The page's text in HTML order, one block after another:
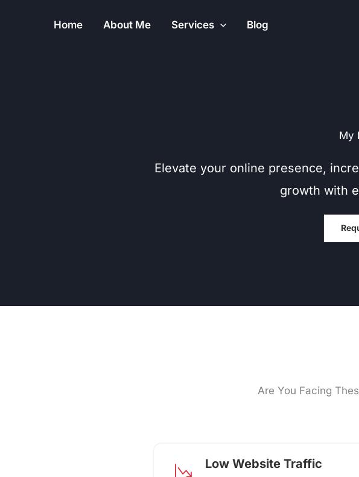
Home About Me Services Blog
My
Elevate your online presence,
growth with
Are You Facing
Low Website Traffic